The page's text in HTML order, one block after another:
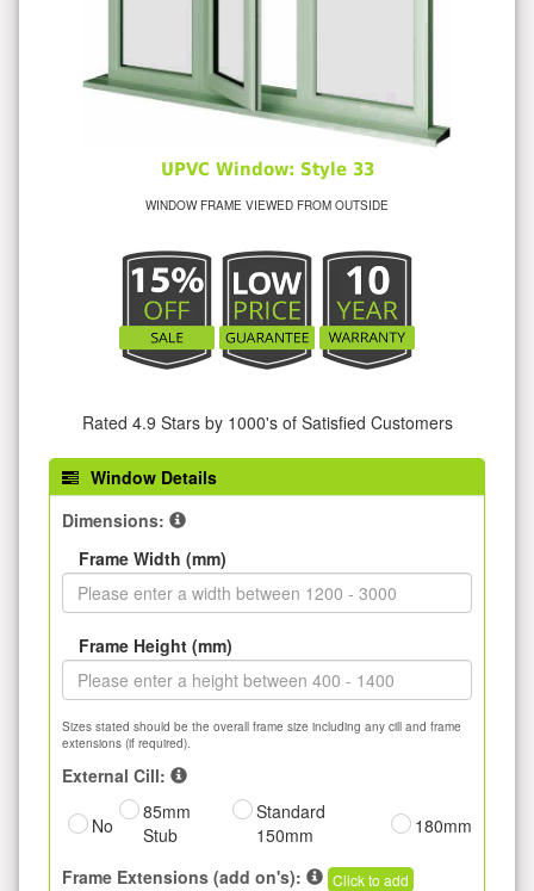
UPVC Window: Style 33
WINDOW FRAME VIEWED FROM OUTSIDE
Rated 4.9 Stars by 1000's of Satisfied Customers
Window Details
Dimensions:
Frame Width (mm)
Frame Height (mm)
Sizes stated should be the overall frame size including any cill and frame
extensions (if required).
External Cill:
No
85mm
Stub
Standard
150mm
180mm
Frame Extensions (add on's): Click to add